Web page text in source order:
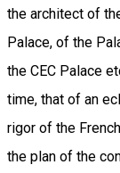
the architect of
Palace, of the
the CEC Palace
time, that of an
rigor of the
the plan of the